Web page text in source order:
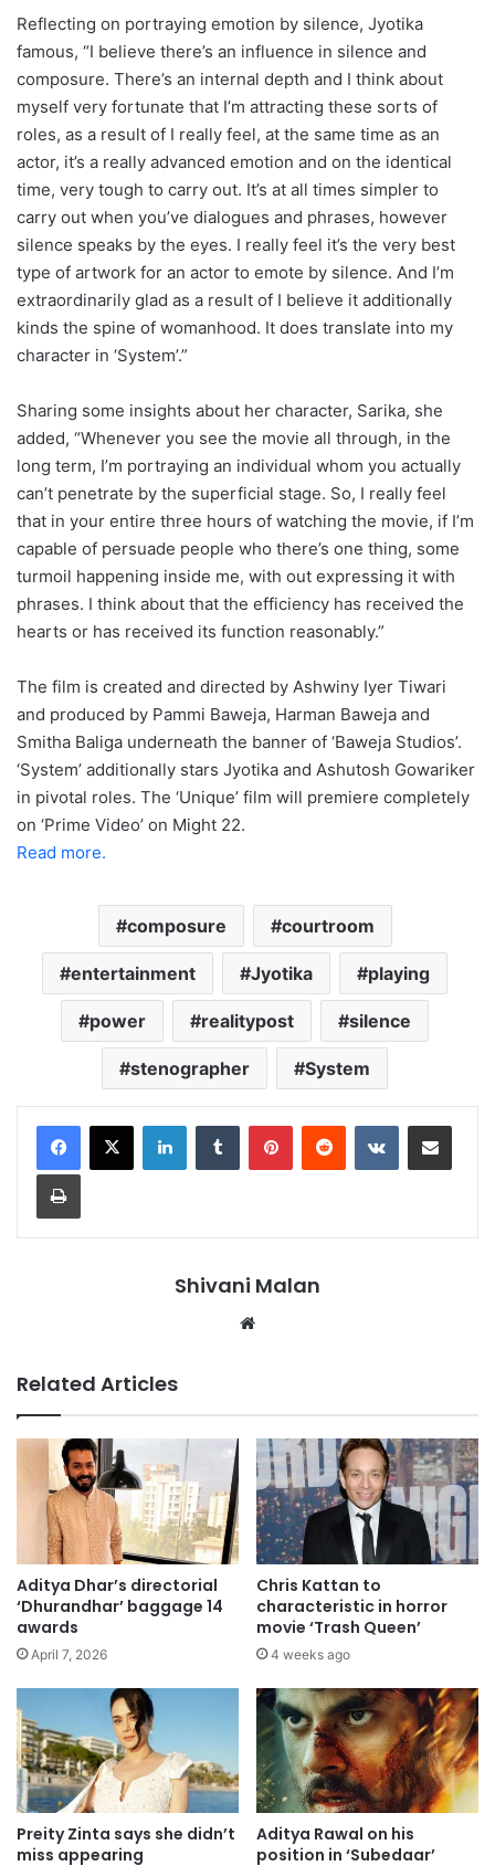
Reflecting on portraying emotion by silence, Jyotika
famous, “I believe there’s an influence in silence and
composure. There’s an internal depth and I think about
myself very fortunate that I’m attracting these sorts of
roles, as a result of I really feel, at the same time as an
actor, it’s a really advanced emotion and on the identical
time, very tough to carry out. It’s at all times simpler to
carry out when you’ve dialogues and phrases, however
silence speaks by the eyes. I really feel it’s the very best
type of artwork for an actor to emote by silence. And I’m
extraordinarily glad as a result of I believe it additionally
kinds the spine of womanhood. It does translate into my
character in ‘System’.”
Sharing some insights about her character, Sarika, she
added, “Whenever you see the movie all through, in the
long term, I’m portraying an individual whom you actually
can’t penetrate by the superficial stage. So, I really feel
that in your entire three hours of watching the movie, if I’m
capable of persuade people who there’s one thing, some
turmoil happening inside me, with out expressing it with
phrases. I think about that the efficiency has received the
hearts or has received its function reasonably.”
The film is created and directed by Ashwiny Iyer Tiwari
and produced by Pammi Baweja, Harman Baweja and
Smitha Baliga underneath the banner of ‘Baweja Studios’.
‘System’ additionally stars Jyotika and Ashutosh Gowariker
in pivotal roles. The ‘Unique’ film will premiere completely
on ‘Prime Video’ on Might 22.
Read more.
composure courtroom
entertainment Jyotika playing
power realitypost silence
stenographer System
LinkedInTumblr PinterestReddit VKontakteShare via Email
Print
Shivani Malan
Related Articles
Aditya Dhar’s directorial
‘Dhurandhar’ baggage 14
awards
April 7, 2026
Chris Kattan to
characteristic in horror
movie ‘Trash Queen’
4 weeks ago
Preity Zinta says she didn’t
miss appearing
Aditya Rawal on his
position in ‘Subedaar’